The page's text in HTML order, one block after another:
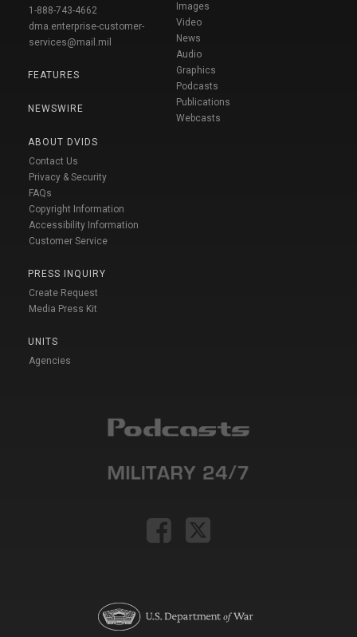
1-888-743-4662
dma.enterprise-customer-
services@mail.mil
FEATURES
NEWSWIRE
ABOUT DVIDS
Contact Us
Privacy & Security
FAQs
Copyright Information
Accessibility Information
Customer Service
PRESS INQUIRY
Create Request
Media Press Kit
UNITS
Agencies
Images
Video
News
Audio
Graphics
Podcasts
Publications
Webcasts